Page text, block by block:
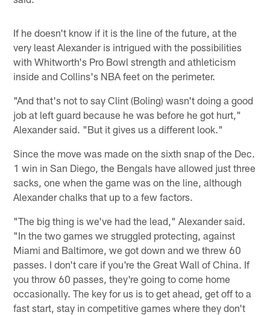
If he doesn't know if it is the line of the future, at the
very least Alexander is intrigued with the possibilities
with Whitworth's Pro Bowl strength and athleticism
inside and Collins's NBA feet on the perimeter.
"And that's not to say Clint (Boling) wasn't doing a good
job at left guard because he was before he got hurt,"
Alexander said. "But it gives us a different look."
Since the move was made on the sixth snap of the Dec.
1 win in San Diego, the Bengals have allowed just three
sacks, one when the game was on the line, although
Alexander chalks that up to a few factors.
"The big thing is we've had the lead," Alexander said.
"In the two games we struggled protecting, against
Miami and Baltimore, we got down and we threw 60
passes. I don't care if you're the Great Wall of China. If
you throw 60 passes, they're going to come home
occasionally. The key for us is to get ahead, get off to a
fast start, stay in competitive games where they don't